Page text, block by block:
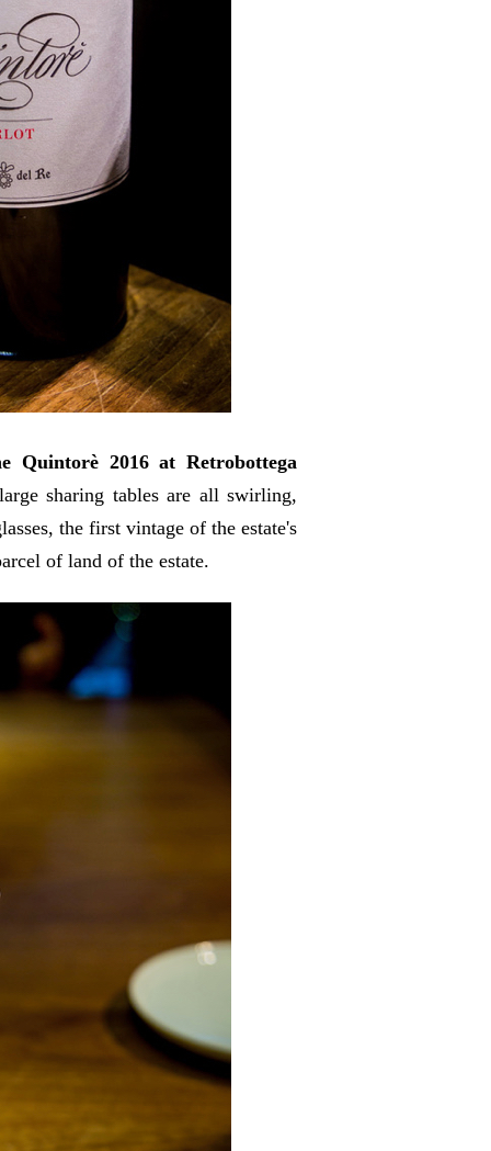
Quintorè 2016 at Retrobottega
sharing tables are all swirling,
the first vintage of the estate's
of land of the estate.